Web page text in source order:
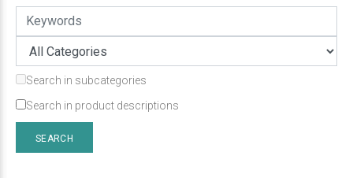
Search in subcategories
Search in product descriptions